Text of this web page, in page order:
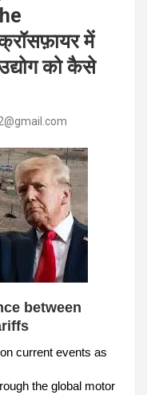
में
को कैसे
between
current events as
the global motor